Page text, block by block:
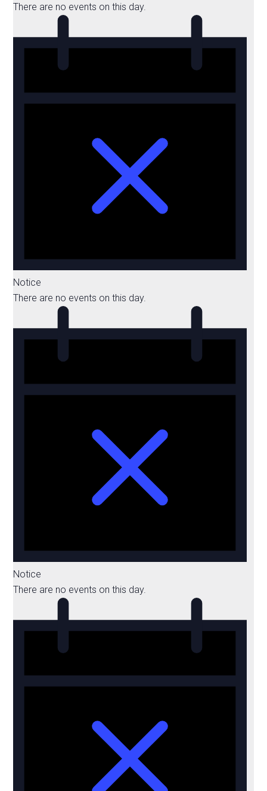
There are no events on this day.
Notice
There are no events on this day.
Notice
There are no events on this day.